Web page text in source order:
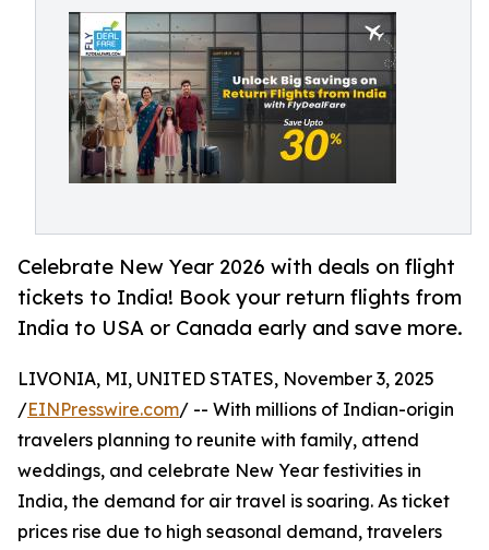
Celebrate New Year 2026 with deals on flight
tickets to India! Book your return flights from
India to USA or Canada early and save more.
LIVONIA, MI, UNITED STATES, November 3, 2025
/EINPresswire.com/ -- With millions of Indian-origin
travelers planning to reunite with family, attend
weddings, and celebrate New Year festivities in
India, the demand for air travel is soaring. As ticket
prices rise due to high seasonal demand, travelers